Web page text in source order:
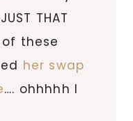
THAT
of these
her swap
…. ohhhhh I